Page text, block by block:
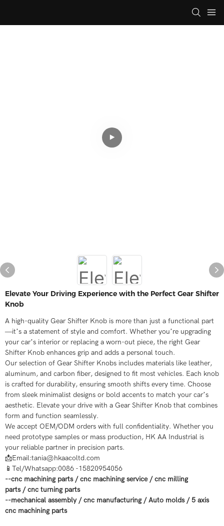
Elevate Your Driving Experience with the Perfect Gear Shifter
Knob
A high-quality Gear Shifter Knob is more than just a functional part
—it’s a statement of style and comfort. Whether you’re upgrading
your car’s interior or replacing a worn-out piece, the right Gear
Shifter Knob enhances grip and adds a personal touch.
Our selection of Gear Shifter Knobs includes materials like leather,
aluminum, and carbon fiber, designed to fit most vehicles. Each knob
is crafted for durability, ensuring smooth shifts every time. Choose
from sleek minimalist designs or bold accents to match your car’s
aesthetic. Elevate your drive with a Gear Shifter Knob that combines
form and function seamlessly.
We accept OEM/ODM orders with full confidentiality. Whether you
need prototype samples or mass production, HK AA Industrial is
your reliable partner in precision parts.
📩Email:tania@hkaacoltd.com
📱Tel/Whatsapp:0086 -15820954056
--cnc machining parts/cnc machining service/cnc milling
parts/cnc turning parts
--mechanical assembly/cnc manufacturing /Auto molds/5 axis
cnc machining parts